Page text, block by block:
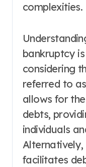
complexities.
Understanding the different types of
bankruptcy
considering
referred to
allows for
debts,
individuals
Alternatively,
facilitates